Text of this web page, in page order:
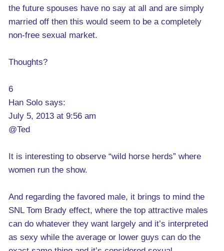
the future spouses have no say at all and are simply
married off then this would seem to be a completely
non-free sexual market.
Thoughts?
6
Han Solo says:
July 5, 2013 at 9:56 am
@Ted
It is interesting to observe “wild horse herds” where
women run the show.
And regarding the favored male, it brings to mind the
SNL Tom Brady effect, where the top attractive males
can do whatever they want largely and it’s interpreted
as sexy while the average or lower guys can do the